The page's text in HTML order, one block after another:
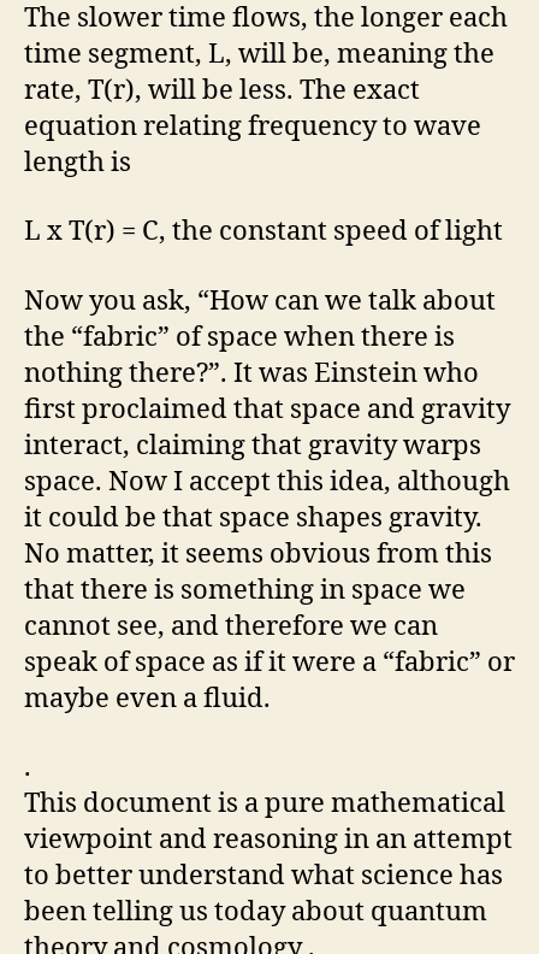
The slower time flows, the longer each
time segment, L, will be, meaning the
rate, T(r), will be less. The exact
equation relating frequency to wave
length is
L x T(r) = C, the constant speed of light
Now you ask, “How can we talk about
the “fabric” of space when there is
nothing there?”. It was Einstein who
first proclaimed that space and gravity
interact, claiming that gravity warps
space. Now I accept this idea, although
it could be that space shapes gravity.
No matter, it seems obvious from this
that there is something in space we
cannot see, and therefore we can
speak of space as if it were a “fabric” or
maybe even a fluid.
.
This document is a pure mathematical
viewpoint and reasoning in an attempt
to better understand what science has
been telling us today about quantum